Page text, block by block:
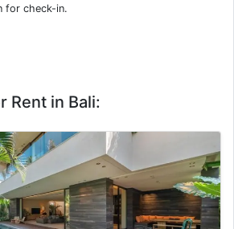
for check-in.
Rent in Bali: